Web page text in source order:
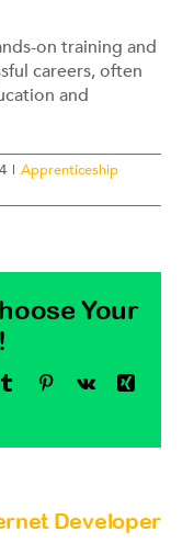
on training and
careers, often
and
| Apprenticeship
Your
TumblrPinterest
Vk
Xing
Developer